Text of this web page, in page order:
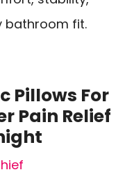
bathroom fit.
Pillows For
Pain Relief